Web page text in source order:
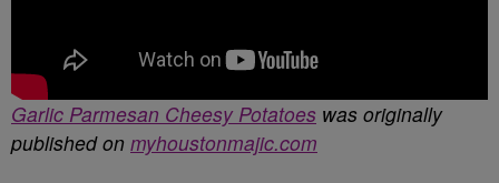
Garlic Parmesan Cheesy Potatoes was originally
published on myhoustonmajic.com